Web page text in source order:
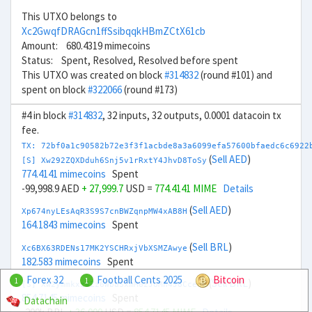
This UTXO belongs to
Xc2GwqfDRAGcn1ffSsibqqkHBmZCtX61cb
Amount: 680.4319 mimecoins
Status: Spent, Resolved, Resolved before spent
This UTXO was created on block#314832(round #101) and
spent on block#322066(round #173)
#4 in block#314832, 32 inputs, 32 outputs, 0.0001 datacoin tx
fee.
TX:
[S] Xw292ZQXDduh6Snj5v1rRxtY4JhvD8ToSy (Sell AED)
774.4141 mimecoins Spent
-99,998.9 AED + 27,999.7 USD = 774.4141 MIME Details
Xp674nyLEsAqR3S9S7cnBWZqnpMW4xAB8H (Sell AED)
164.1843 mimecoins Spent
Xc6BX63RDENs17MK2YSCHRxjVbXSMZAwye (Sell BRL)
182.583 mimecoins Spent
[S] Xw2ymmkxz4Zz6WbaSxmM6zJoMh4J6CceqB( Sell BRL
854.7145 mimecoins
1 Forex 32 1 Football Cents 2025
Bitcoin
Datachain